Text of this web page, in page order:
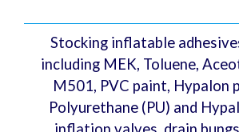
Stocking inflatable
including MEK, Toluene,
M501, PVC paint, Hypalon
Polyurethane (PU) and